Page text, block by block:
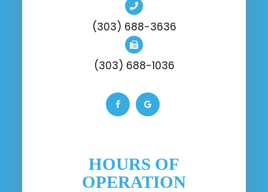
(303) 688-3636
(303) 688-1036
HOURS OF
OPERATION